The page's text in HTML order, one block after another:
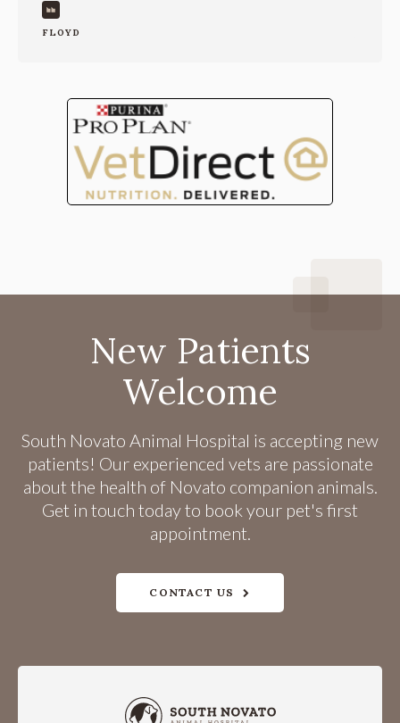
FLOYD
New Patients
Welcome
South Novato Animal Hospital is accepting new
patients! Our experienced vets are passionate
about the health of Novato companion animals.
Get in touch today to book your pet's first
appointment.
CONTACT US